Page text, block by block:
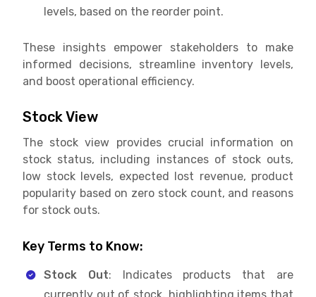
levels, based on the reorder point.
These insights empower stakeholders to make
informed decisions, streamline inventory levels,
and boost operational efficiency.
Stock View
The stock view provides crucial information on
stock status, including instances of stock outs,
low stock levels, expected lost revenue, product
popularity based on zero stock count, and reasons
for stock outs.
Key Terms to Know:
Stock Out: Indicates products that are